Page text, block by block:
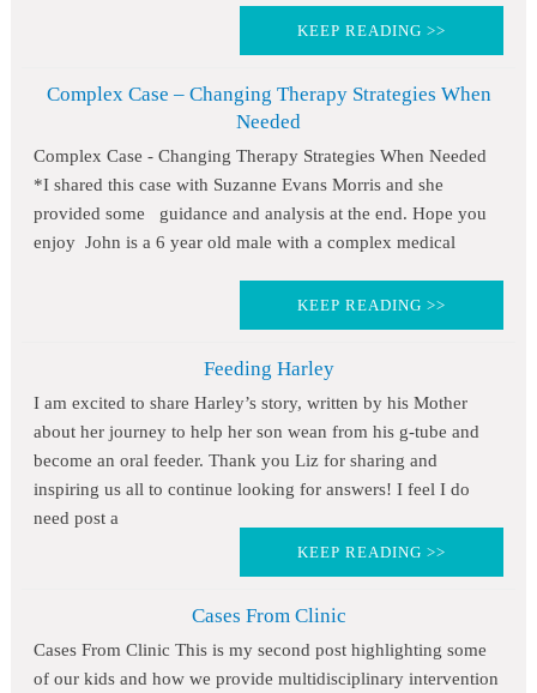
KEEP READING >>
Complex Case – Changing Therapy Strategies When
Needed
Complex Case - Changing Therapy Strategies When Needed
*I shared this case with Suzanne Evans Morris and she
provided some guidance and analysis at the end. Hope you
enjoy John is a 6 year old male with a complex medical
KEEP READING >>
Feeding Harley
I am excited to share Harley’s story, written by his Mother
about her journey to help her son wean from his g-tube and
become an oral feeder. Thank you Liz for sharing and
inspiring us all to continue looking for answers! I feel I do
need post a
KEEP READING >>
Cases From Clinic
Cases From Clinic This is my second post highlighting some
of our kids and how we provide multidisciplinary intervention